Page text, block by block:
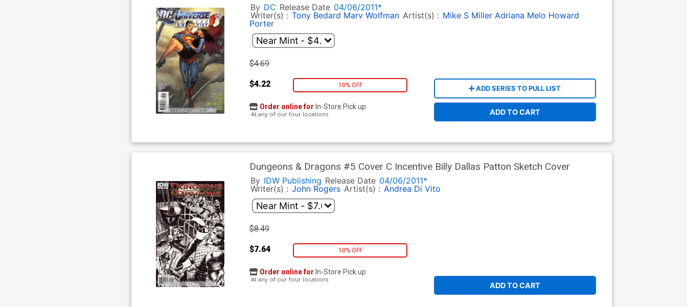
By DC Release Date 04/06/2011*
Writer(s) : Tony Bedard Marv Wolfman Artist(s) : Mike S Miller Adriana Melo Howard
Porter
$4.69
$4.22 10% OFF ADD SERIES TO PULL LIST
ADD TO CART
Order online for In-Store Pick up
At any of our four locations
Dungeons & Dragons #5 Cover C Incentive Billy Dallas Patton Sketch Cover
By IDW Publishing Release Date 04/06/2011*
Writer(s) : John Rogers Artist(s) : Andrea Di Vito
$8.49
$7.64 10% OFF
ADD TO CART
Order online for In-Store Pick up
At any of our four locations